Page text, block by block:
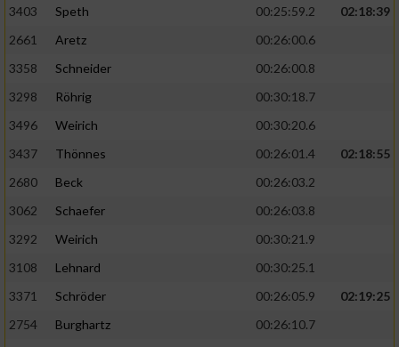
3403
Speth 00:25:59.2
02:18:39
2661
Aretz
00:26:00.6
3358
Schneider
00:26:00.8
3298
Röhrig
00:30:18.7
3496
Weirich
00:30:20.6
3437
Thönnes 00:26:01.4
02:18:55
2680
Beck
00:26:03.2
3062
Schaefer
00:26:03.8
3292
Weirich
00:30:21.9
3108
Lehnard
00:30:25.1
3371
Schröder 00:26:05.9
02:19:25
2754
Burghartz
00:26:10.7